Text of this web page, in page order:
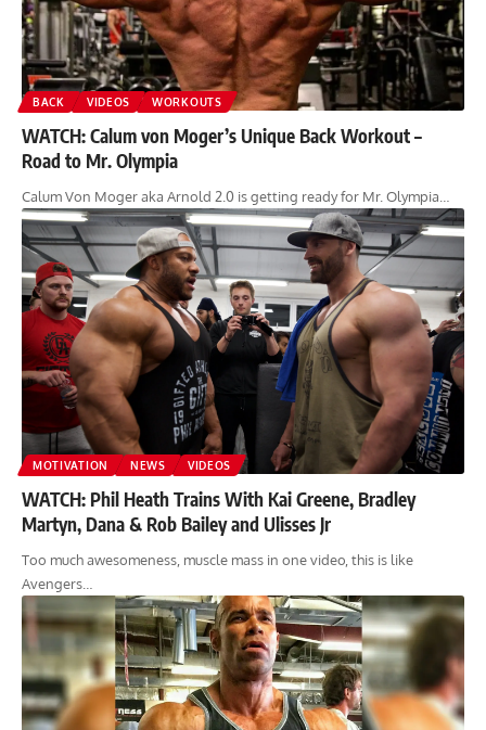
BACK VIDEOS WORKOUTS
WATCH: Calum von Moger’s Unique Back Workout –
Road to Mr. Olympia
Calum Von Moger aka Arnold 2.0 is getting ready for Mr. Olympia…
MOTIVATION NEWS VIDEOS
WATCH: Phil Heath Trains With Kai Greene, Bradley
Martyn, Dana & Rob Bailey and Ulisses Jr
Too much awesomeness, muscle mass in one video, this is like
Avengers…